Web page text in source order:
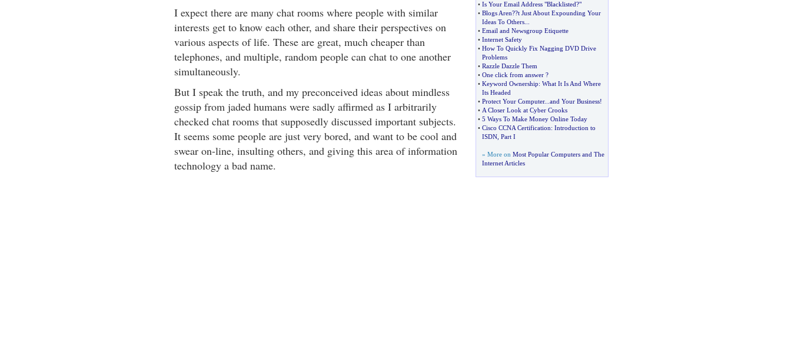
I expect there are many chat rooms where people with similar
interests get to know each other, and share their perspectives on
various aspects of life. These are great, much cheaper than
telephones, and multiple, random people can chat to one another
simultaneously.
But I speak the truth, and my preconceived ideas about mindless
gossip from jaded humans were sadly affirmed as I arbitrarily
checked chat rooms that supposedly discussed important subjects.
It seems some people are just very bored, and want to be cool and
swear on-line, insulting others, and giving this area of information
technology a bad name.
• Is Your Email Address "Blacklisted?"
• Blogs Aren??t Just About Expounding Your
Ideas To Others...
• Email and Newsgroup Etiquette
• Internet Safety
• How To Quickly Fix Nagging DVD Drive
Problems
• Razzle Dazzle Them
• One click from answer?
• Keyword Ownership: What It Is And Where
Its Headed
• Protect Your Computer... and Your Business!
• A Closer Look at Cyber Crooks
• 5 Ways To Make Money Online Today
• Cisco CCNA Certification: Introduction to
ISDN, Part I
» More on Most Popular Computers and The
Internet Articles